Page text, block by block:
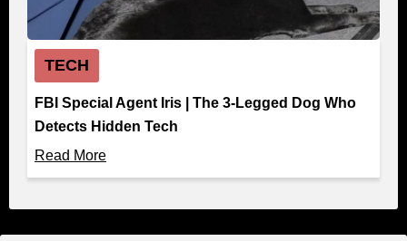
TECH
FBI Special Agent Iris | The 3-Legged Dog Who
Detects Hidden Tech
Read More